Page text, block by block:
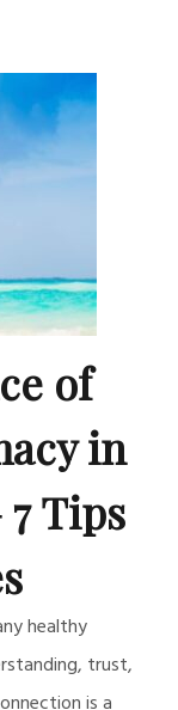
of
in
Tips
healthy
trust,